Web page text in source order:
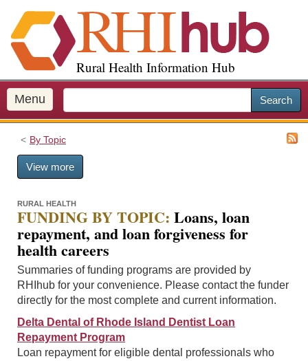
i
p
o
m
a
Rural Health Information Hub
Menu Search
By Topic
View more
RURAL HEALTH
FUNDING BY TOPIC: Loans, loan
repayment, and loan forgiveness for
health careers
Summaries of funding programs are provided by
RHIhub for your convenience. Please contact the funder
directly for the most complete and current information.
Delta Dental of Rhode Island Dentist Loan
Repayment Program
Loan repayment for eligible dental professionals who